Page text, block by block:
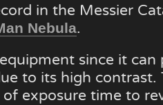
in the Messier
Nebula.
since it can
to its high
exposure time to